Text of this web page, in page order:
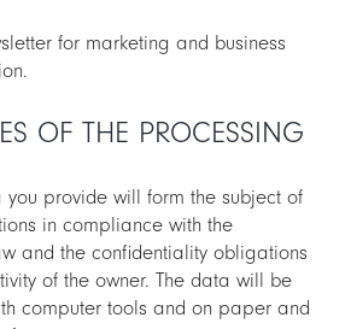
for marketing and business
OF THE PROCESSING
provide will form the subject of
in compliance with the
and the confidentiality obligations
of the owner. The data will be
computer tools and on paper and